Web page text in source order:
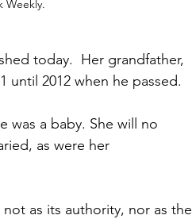
Weekly.
today.  Her grandfather,
2012 when he passed.
was a baby. She will no
as were her
as its authority, nor as the